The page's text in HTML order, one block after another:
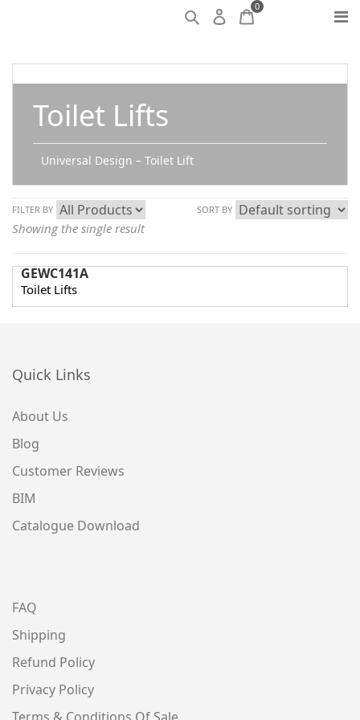
0
Toilet Lifts
Universal Design – Toilet Lift
Showing the single result
FILTER BY SORT BY
GEWC141A
Toilet Lifts
Quick Links
About Us
Blog
Customer Reviews
BIM
Catalogue Download
FAQ
Shipping
Refund Policy
Privacy Policy